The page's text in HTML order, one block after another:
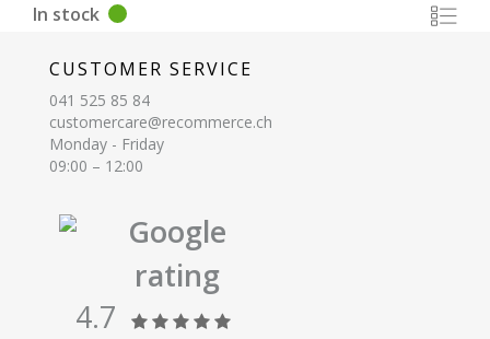
In stock
CUSTOMER SERVICE
041 525 85 84
customercare@recommerce.ch
Monday - Friday
09:00 – 12:00
Google
rating
4.7